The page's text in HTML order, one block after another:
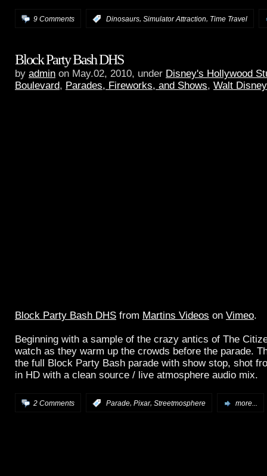
9 Comments Dinosaurs, Simulator Attraction, Time Travel
Block Party Bash DHS
by admin on May.02, 2010, under Disney's Hollywood
Boulevard, Parades, Fireworks, and Shows, Walt
Block Party Bash DHS from Martins Videos on Vimeo.
Beginning with a sample of the crazy antics of The
watch as they warm up the crowds before the parade.
the full Block Party Bash parade with show stop, shot
in HD with a clean source / live atmosphere audio mix.
2 Comments Parade, Pixar, Streetmosphere more...